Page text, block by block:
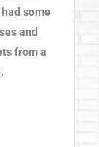
some
and
from a